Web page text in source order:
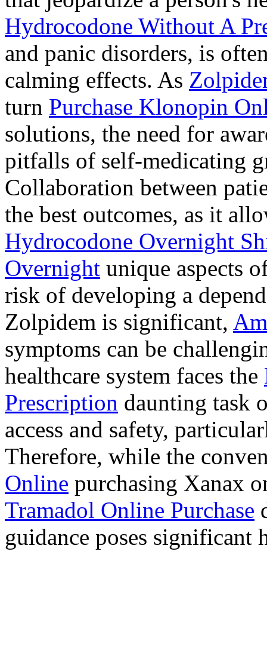
Hydrocodone Without A
and panic disorders, is
calming effects. As
turn Purchase Klonopin
solutions, the need for
pitfalls of self-medicating
Collaboration between
the best outcomes, as it
Hydrocodone Overnight
Overnight unique aspects
risk of developing a
Zolpidem is significant,
symptoms can be
healthcare system faces the
Prescription daunting task
access and safety,
Therefore, while the
Online purchasing Xanax
Tramadol Online Purchase
guidance poses significant